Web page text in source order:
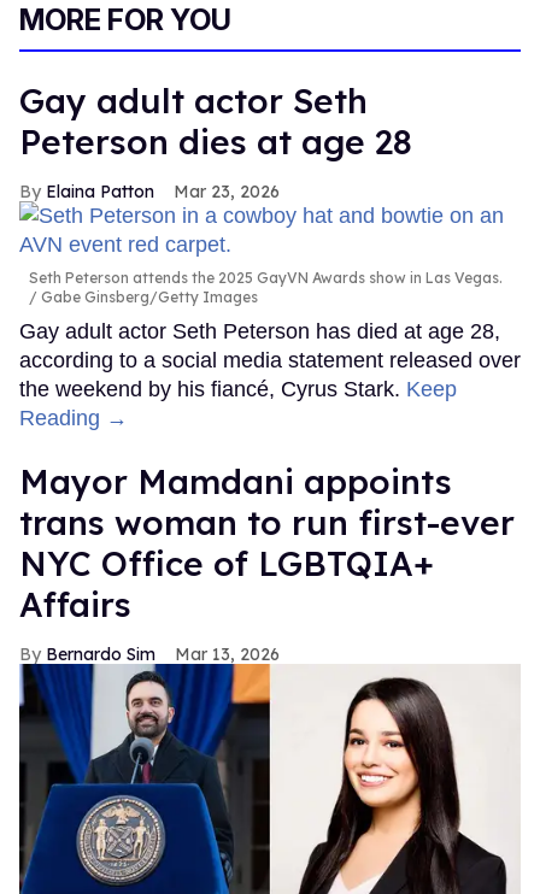
MORE FOR YOU
Gay adult actor Seth
Peterson dies at age 28
Elaina Patton Mar 23, 2026
Seth Peterson attends the 2025 GayVN Awards show in Las Vegas.
Gabe Ginsberg/Getty Images
Gay adult actor Seth Peterson has died at age 28,
according to a social media statement released over
the weekend by his fiancé, Cyrus Stark. Keep
Reading →
Mayor Mamdani appoints
trans woman to run first-ever
NYC Office of LGBTQIA+
Affairs
Bernardo Sim Mar 13, 2026